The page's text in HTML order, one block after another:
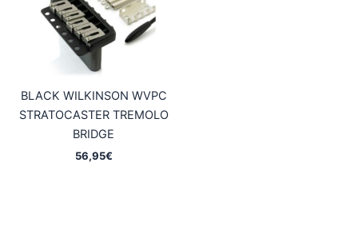
BLACK WILKINSON WVPC
STRATOCASTER TREMOLO
BRIDGE
56,95€